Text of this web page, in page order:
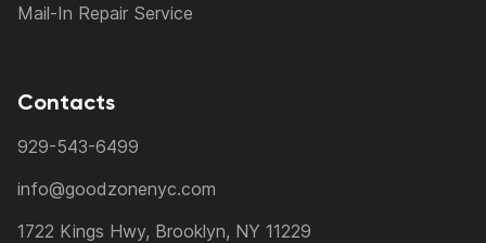
Mail-In Repair Service
Contacts
929-543-6499
info@goodzonenyc.com
1722 Kings Hwy, Brooklyn, NY 11229